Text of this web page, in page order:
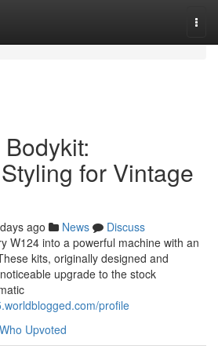
for Vintage
ago News
Discuss
W124 into a powerful machine with an
kits, originally designed and
upgrade to the stock
profile
Who Upvoted